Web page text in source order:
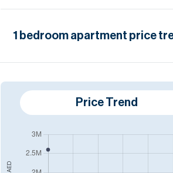
1 bedroom apartment price
AED
Price Trend